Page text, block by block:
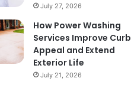
July 27, 2026
How Power Washing
Services Improve Curb
Appeal and Extend
Exterior Life
July 21, 2026